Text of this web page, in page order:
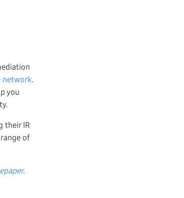
network.
you
their IR
of
.